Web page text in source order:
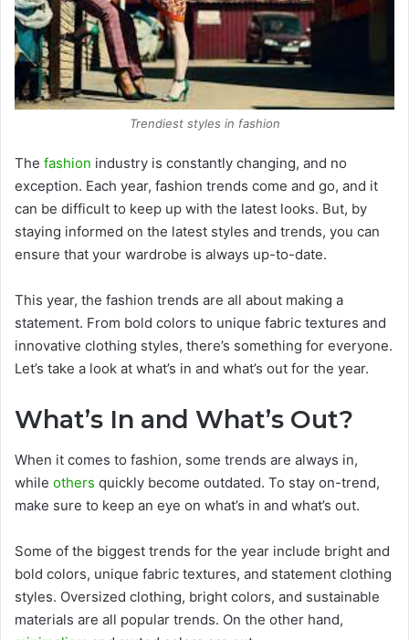
Trendiest styles in fashion
The fashion industry is constantly changing, and no
exception. Each year, fashion trends come and go, and it
can be difficult to keep up with the latest looks. But, by
staying informed on the latest styles and trends, you can
ensure that your wardrobe is always up-to-date.
This year, the fashion trends are all about making a
statement. From bold colors to unique fabric textures and
innovative clothing styles, there’s something for everyone.
Let’s take a look at what’s in and what’s out for the year.
What’s In and What’s Out?
When it comes to fashion, some trends are always in,
while others quickly become outdated. To stay on-trend,
make sure to keep an eye on what’s in and what’s out.
Some of the biggest trends for the year include bright and
bold colors, unique fabric textures, and statement clothing
styles. Oversized clothing, bright colors, and sustainable
materials are all popular trends. On the other hand,